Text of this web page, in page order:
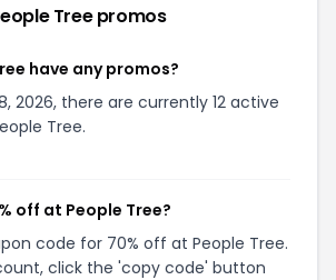
Tree promos
have any promos?
2026, there are currently 12 active
Tree.
off at People Tree?
code for 70% off at People Tree.
click the 'copy code' button